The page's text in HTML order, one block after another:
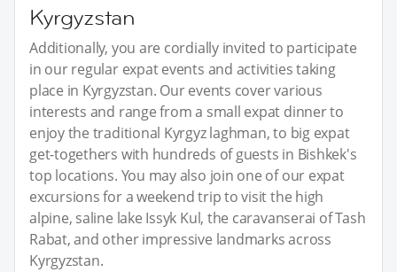
Kyrgyzstan
Additionally, you are cordially invited to participate
in our regular expat events and activities taking
place in Kyrgyzstan. Our events cover various
interests and range from a small expat dinner to
enjoy the traditional Kyrgyz laghman, to big expat
get-togethers with hundreds of guests in Bishkek's
top locations. You may also join one of our expat
excursions for a weekend trip to visit the high
alpine, saline lake Issyk Kul, the caravanserai of Tash
Rabat, and other impressive landmarks across
Kyrgyzstan.